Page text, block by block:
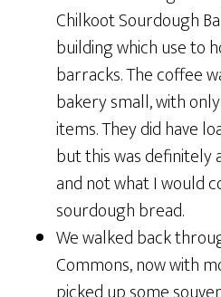
Chilkoot Sourdough
building which use to
barracks. The coffee
bakery small, with
items. They did have
but this was definitely
and not what I would
sourdough bread.
We walked back
Commons, now with